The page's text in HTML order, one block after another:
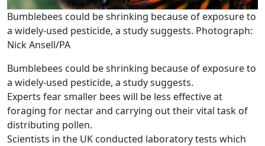
Bumblebees could be shrinking because of exposure to
a widely-used pesticide, a study suggests. Photograph:
Nick Ansell/PA
Bumblebees could be shrinking because of exposure to
a widely-used pesticide, a study suggests.
Experts fear smaller bees will be less effective at
foraging for nectar and carrying out their vital task of
distributing pollen.
Scientists in the UK conducted laboratory tests which